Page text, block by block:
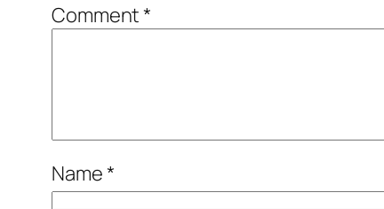
Comment*
Name*